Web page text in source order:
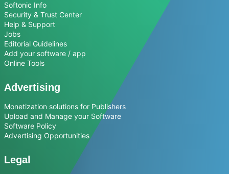
Softonic Info
Security & Trust Center
Help & Support
Jobs
Editorial Guidelines
Add your software / app
Online Tools
Advertising
Monetization solutions for Publishers
Upload and Manage your Software
Software Policy
Advertising Opportunities
Legal